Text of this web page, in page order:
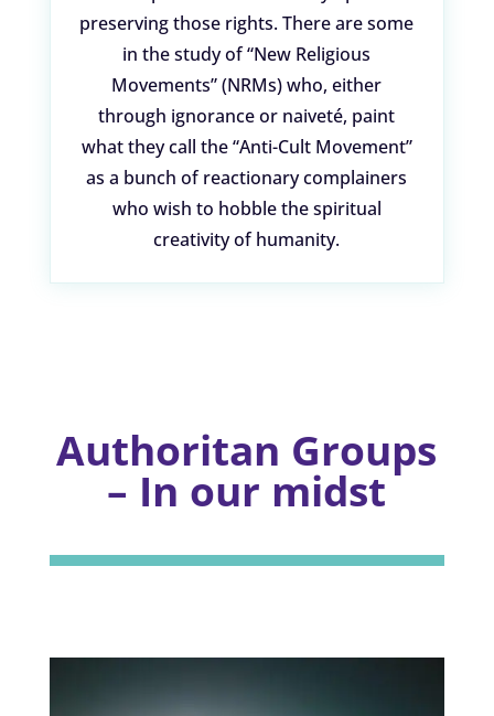
preserving those rights. There are some
in the study of “New Religious
Movements” (NRMs) who, either
through ignorance or naiveté, paint
what they call the “Anti-Cult Movement”
as a bunch of reactionary complainers
who wish to hobble the spiritual
creativity of humanity.
Authoritan Groups
– In our midst